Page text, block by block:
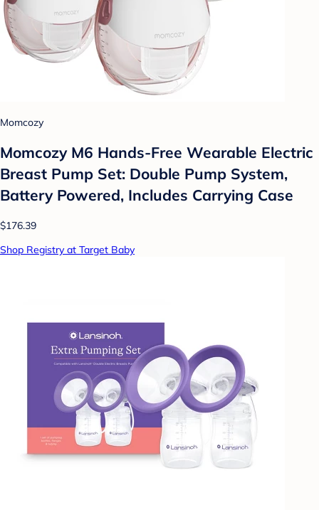
Momcozy
Momcozy M6 Hands-Free Wearable Electric
Breast Pump Set: Double Pump System,
Battery Powered, Includes Carrying Case
$176.39
Shop Registry at Target Baby